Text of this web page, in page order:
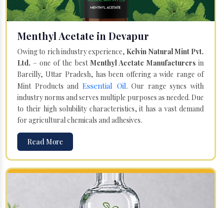
Menthyl Acetate in Devapur
Owing to rich industry experience, Kelvin Natural Mint Pvt.
Ltd. – one of the best Menthyl Acetate Manufacturers in
Bareilly, Uttar Pradesh, has been offering a wide range of
Mint Products and Essential Oil. Our range syncs with
industry norms and serves multiple purposes as needed. Due
to their high solubility characteristics, it has a vast demand
for agricultural chemicals and adhesives.
Read More